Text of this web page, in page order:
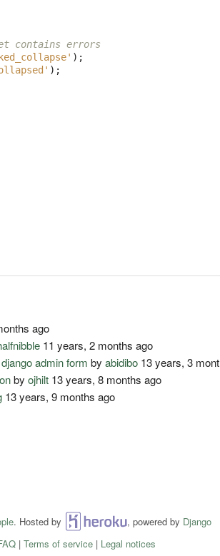
contains errors
);
);
ago
11 years, 2 months ago
admin form byabidibo 13 years, 3
byojhilt 13 years, 8 months ago
13 years, 9 months ago
. Hosted by Heroku , powered by Django
| Terms of service| Legal notices